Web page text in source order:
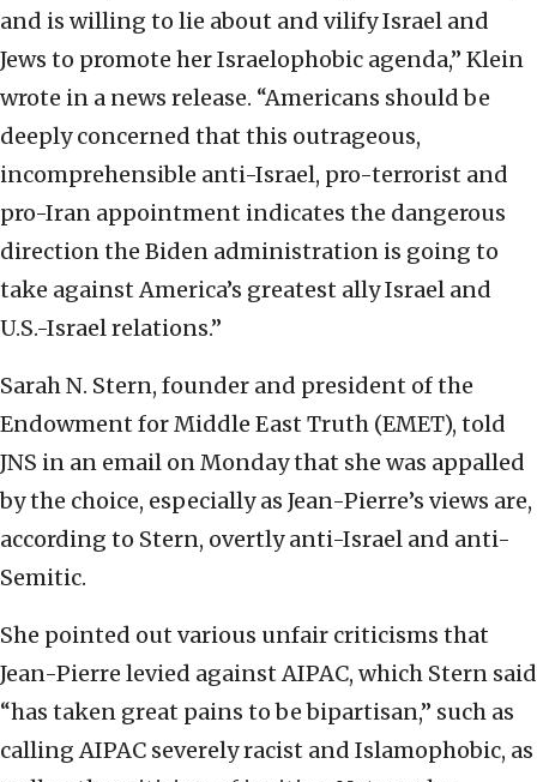
and is willing to lie about and vilify Israel and
Jews to promote her Israelophobic agenda,” Klein
wrote in a news release. “Americans should be
deeply concerned that this outrageous,
incomprehensible anti-Israel, pro-terrorist and
pro-Iran appointment indicates the dangerous
direction the Biden administration is going to
take against America’s greatest ally Israel and
U.S.-Israel relations.”
Sarah N. Stern, founder and president of the
Endowment for Middle East Truth (EMET), told
JNS in an email on Monday that she was appalled
by the choice, especially as Jean-Pierre’s views are,
according to Stern, overtly anti-Israel and anti-
Semitic.
She pointed out various unfair criticisms that
Jean-Pierre levied against AIPAC, which Stern said
“has taken great pains to be bipartisan,” such as
calling AIPAC severely racist and Islamophobic, as